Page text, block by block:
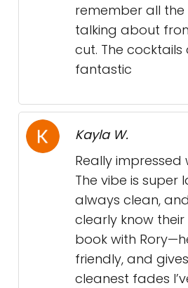
remember all the
talking about
cut. The cocktails
fantastic
Kayla W.
Really impressed
The vibe is super
always clean,
clearly know
book with
friendly, and
cleanest fades